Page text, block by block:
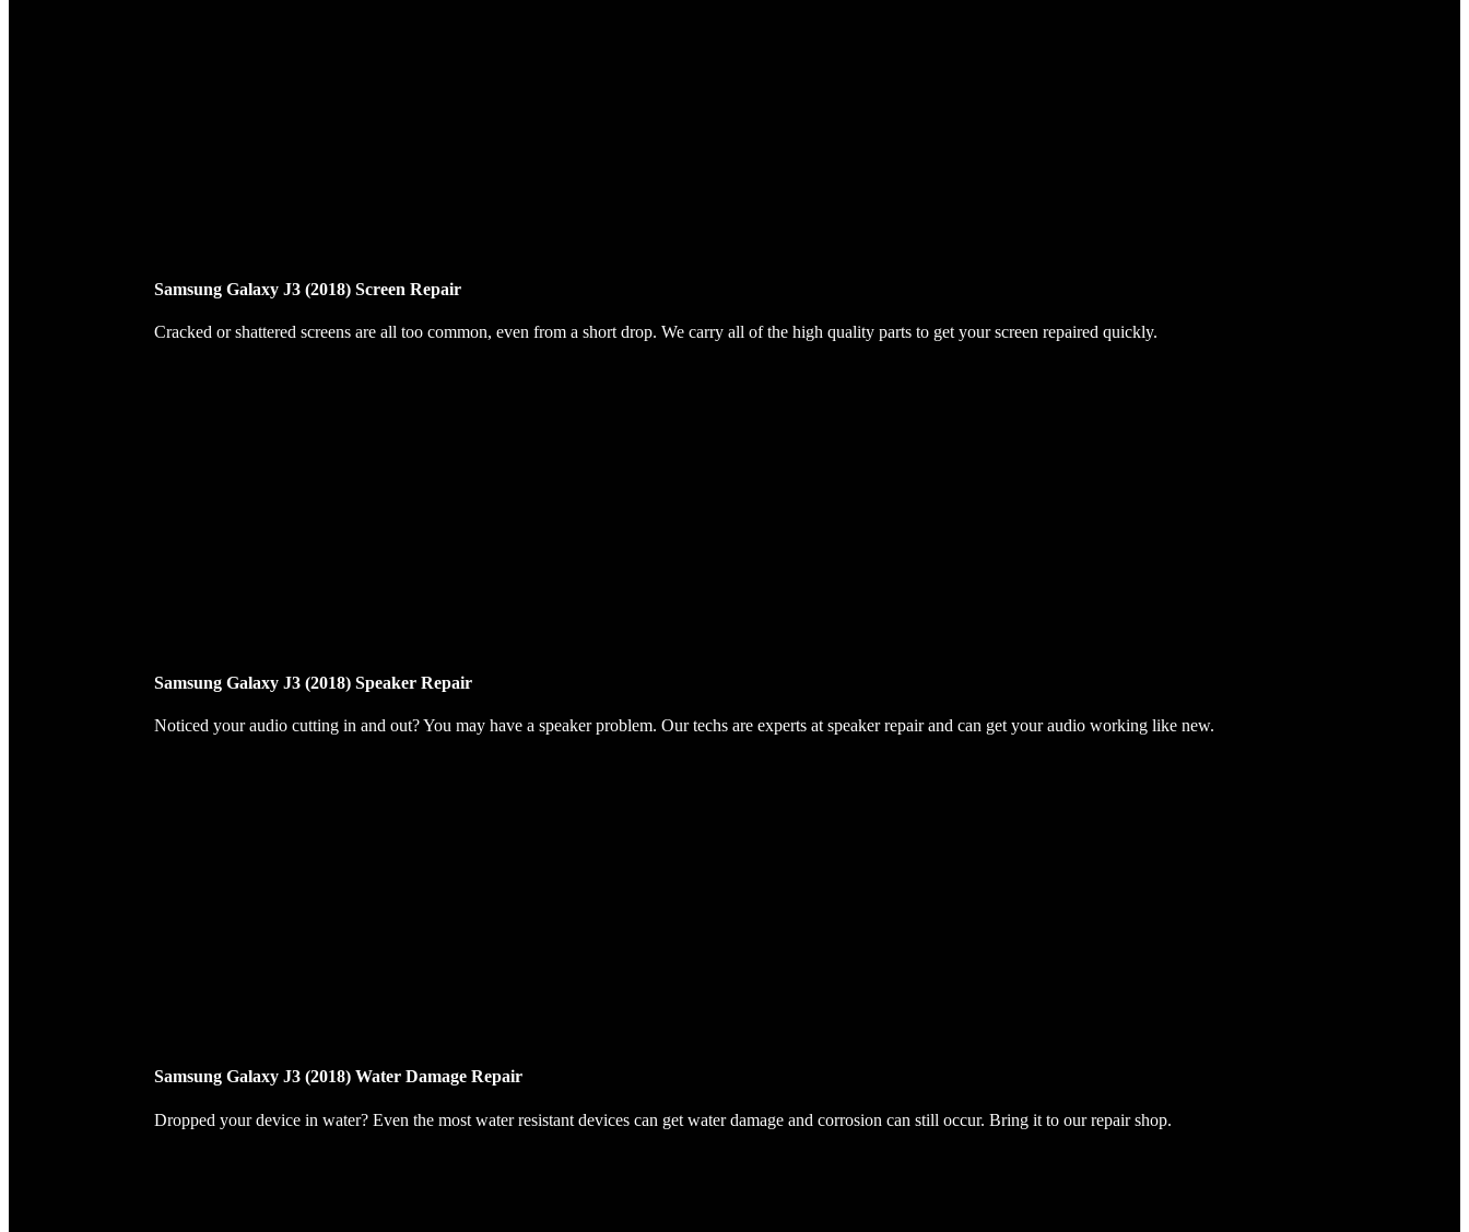
Samsung Galaxy J3 (2018) Screen Repair
Cracked or shattered screens are all too common, even from a short drop. We carry all of the high quality parts to get your screen repaired quickly.
Samsung Galaxy J3 (2018) Speaker Repair
Noticed your audio cutting in and out? You may have a speaker problem. Our techs are experts at speaker repair and can get your audio working like new.
Samsung Galaxy J3 (2018) Water Damage Repair
Dropped your device in water? Even the most water resistant devices can get water damage and corrosion can still occur. Bring it to our repair shop.